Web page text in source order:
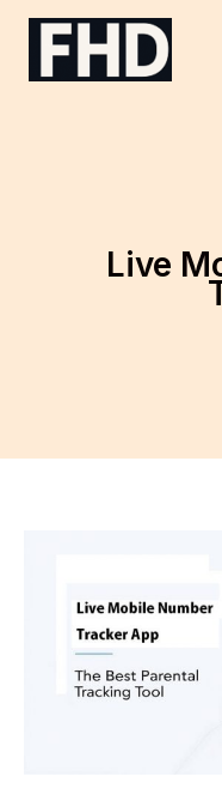
Skip
Live